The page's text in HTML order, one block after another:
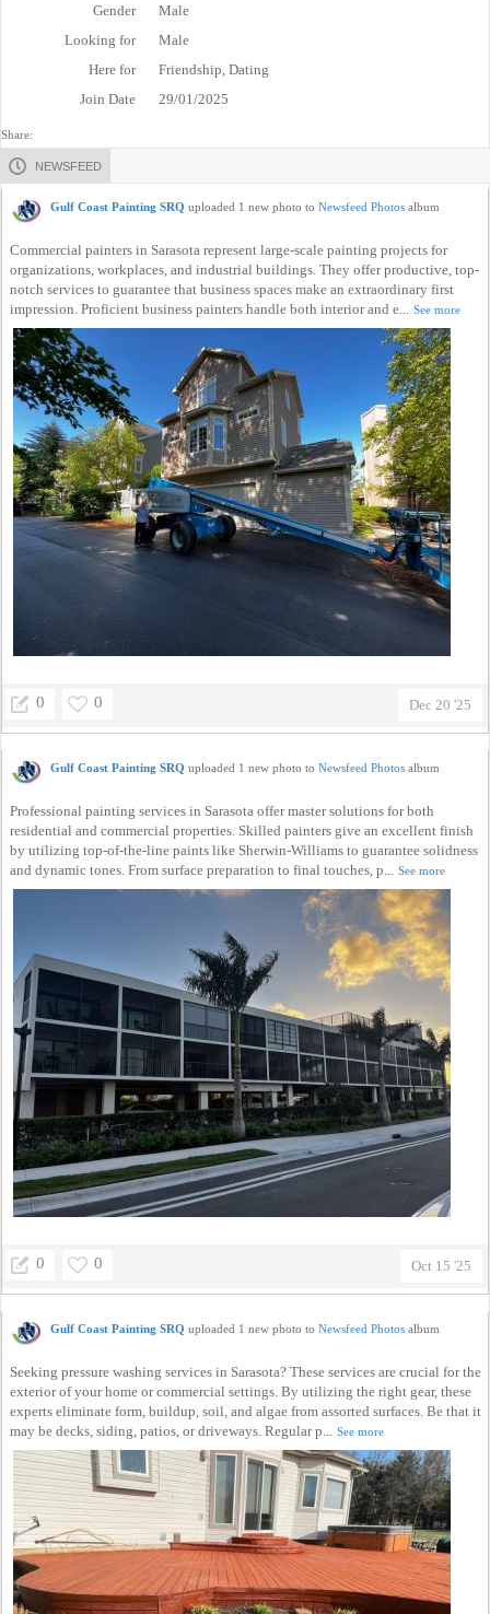
Gender
Male
Looking for
Male
Here for
Friendship, Dating
Join Date
29/01/2025
Share:
NEWSFEED
Gulf Coast Painting SRQ uploaded 1 new photo to Newsfeed Photos album
Commercial painters in Sarasota represent large-scale painting projects for
organizations, workplaces, and industrial buildings. They offer productive, top-
notch services to guarantee that business spaces make an extraordinary first
impression. Proficient business painters handle both interior and e...
See more
Dec 20 '25
0 0
Gulf Coast Painting SRQ uploaded 1 new photo to Newsfeed Photos album
Professional painting services in Sarasota offer master solutions for both
residential and commercial properties. Skilled painters give an excellent finish
by utilizing top-of-the-line paints like Sherwin-Williams to guarantee solidness
and dynamic tones. From surface preparation to final touches, p...
See more
Oct 15 '25
0 0
Gulf Coast Painting SRQ uploaded 1 new photo to Newsfeed Photos album
Seeking pressure washing services in Sarasota? These services are crucial for the
exterior of your home or commercial settings. By utilizing the right gear, these
experts eliminate form, buildup, soil, and algae from assorted surfaces. Be that it
may be decks, siding, patios, or driveways. Regular p...
See more